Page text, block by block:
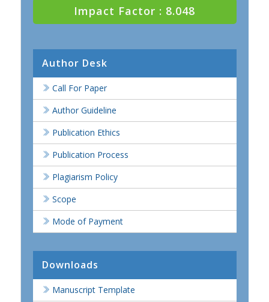
Impact Factor : 8.048
Author Desk
Call For Paper
Author Guideline
Publication Ethics
Publication Process
Plagiarism Policy
Scope
Mode of Payment
Downloads
Manuscript Template